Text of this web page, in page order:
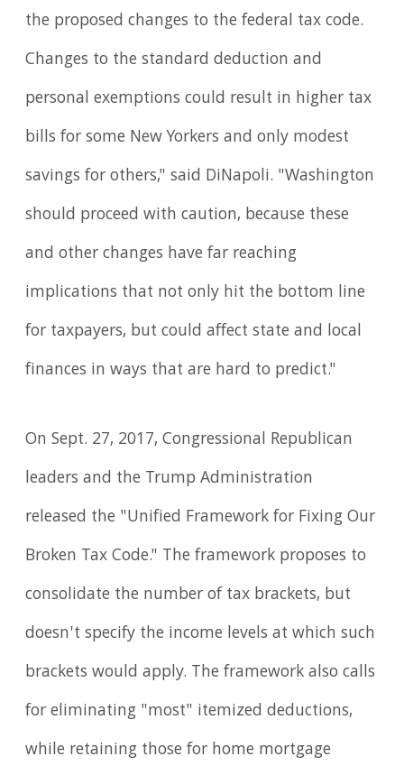
the proposed changes to the federal tax code.
Changes to the standard deduction and
personal exemptions could result in higher tax
bills for some New Yorkers and only modest
savings for others," said DiNapoli. "Washington
should proceed with caution, because these
and other changes have far reaching
implications that not only hit the bottom line
for taxpayers, but could affect state and local
finances in ways that are hard to predict."
On Sept. 27, 2017, Congressional Republican
leaders and the Trump Administration
released the "Unified Framework for Fixing Our
Broken Tax Code." The framework proposes to
consolidate the number of tax brackets, but
doesn't specify the income levels at which such
brackets would apply. The framework also calls
for eliminating "most" itemized deductions,
while retaining those for home mortgage